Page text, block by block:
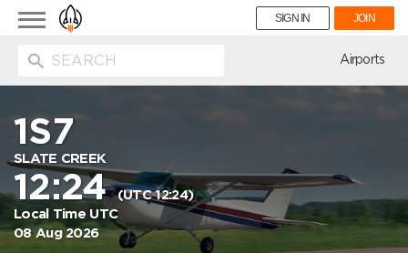
Toggle
navigation
SIGN IN JOIN
Airports
1S7
SLATE CREEK
12:24(UTC 12:24)
Local Time UTC
08 Aug 2026